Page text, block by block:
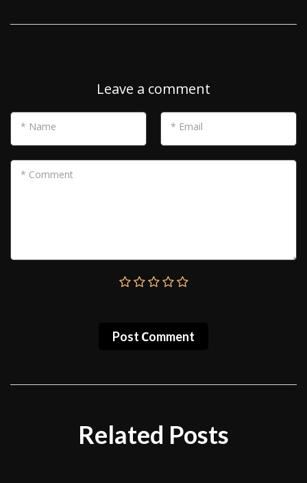
Leave a comment
* Name * Email
* Comment
Post Сomment
Related Posts